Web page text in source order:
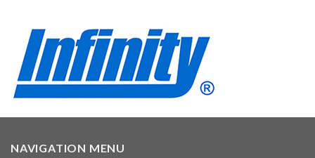
NAVIGATION MENU